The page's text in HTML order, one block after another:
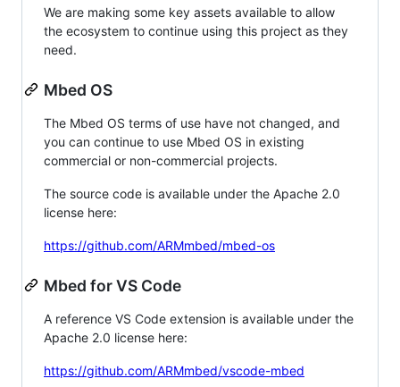
We are making some key assets available to allow
the ecosystem to continue using this project as they
need.
Mbed OS
The Mbed OS terms of use have not changed, and
you can continue to use Mbed OS in existing
commercial or non-commercial projects.
The source code is available under the Apache 2.0
license here:
https://github.com/ARMmbed/mbed-os
Mbed for VS Code
A reference VS Code extension is available under the
Apache 2.0 license here:
https://github.com/ARMmbed/vscode-mbed